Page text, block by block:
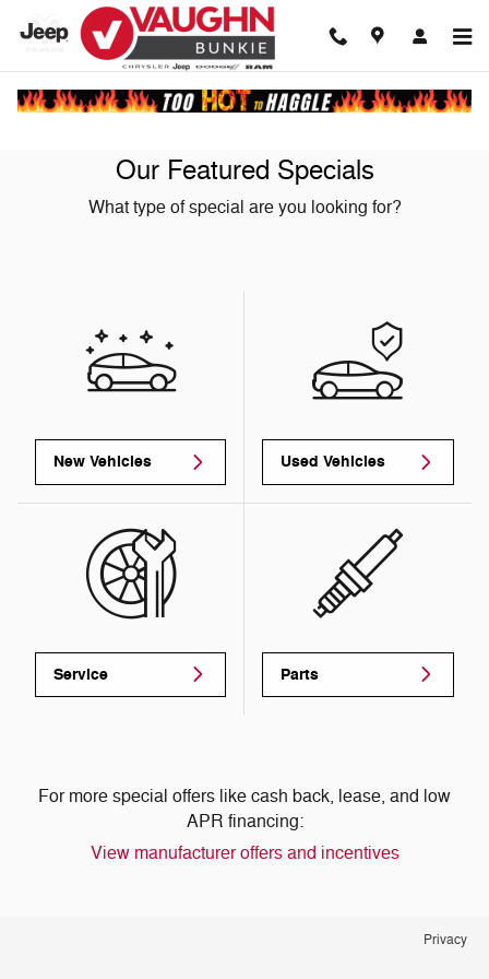
Skip to main content
Our Featured Specials
What type of special are you looking for?
New Vehicles Used Vehicles
Service Parts
For more special offers like cash back, lease, and low
APR financing:
View manufacturer offers and incentives
Privacy